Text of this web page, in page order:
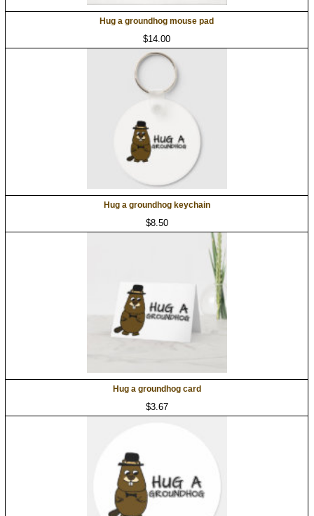
Hug a groundhog mouse pad
$14.00
Hug a groundhog keychain
$8.50
Hug a groundhog card
$3.67